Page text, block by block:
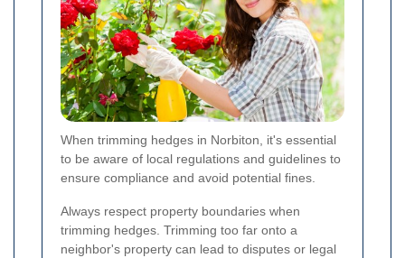
When trimming hedges in Norbiton, it's essential
to be aware of local regulations and guidelines to
ensure compliance and avoid potential fines.
Always respect property boundaries when
trimming hedges. Trimming too far onto a
neighbor's property can lead to disputes or legal